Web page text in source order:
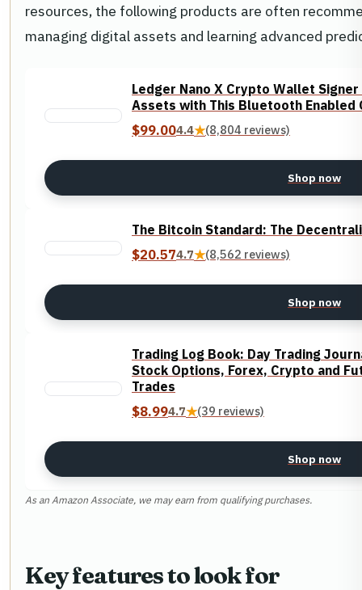
resources, the following products are often
managing digital assets and learning advanced
Ledger Nano X Crypto Wallet
Assets with This Bluetooth Enabled
$99.004.4★(8,804 reviews)
Shop now
The Bitcoin Standard: The
$20.574.7★(8,562 reviews)
Shop now
Trading Log Book: Day Trading
Stock Options, Forex, Crypto and
Trades
$8.994.7★(39 reviews)
Shop now
As an Amazon Associate, we may earn from qualifying purchases.
Key features to look for